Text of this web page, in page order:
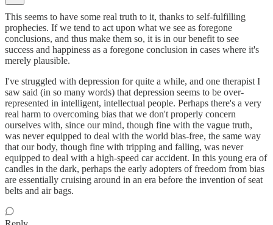
This seems to have some real truth to it, thanks to self-fulfilling
prophecies. If we tend to act upon what we see as foregone
conclusions, and thus make them so, it is in our benefit to see
success and happiness as a foregone conclusion in cases where it's
merely plausible.
I've struggled with depression for quite a while, and one therapist I
saw said (in so many words) that depression seems to be over-
represented in intelligent, intellectual people. Perhaps there's a very
real harm to overcoming bias that we don't properly concern
ourselves with, since our mind, though fine with the vague truth,
was never equipped to deal with the world bias-free, the same way
that our body, though fine with tripping and falling, was never
equipped to deal with a high-speed car accident. In this young era of
candles in the dark, perhaps the early adopters of freedom from bias
are essentially cruising around in an era before the invention of seat
belts and air bags.